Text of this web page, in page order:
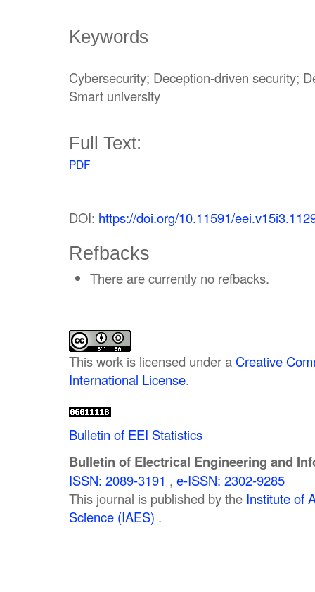
Keywords
Cybersecurity; Deception-driven security;
Smart university
Full Text:
PDF
DOI: https://doi.org/10.11591/
Refbacks
There are currently no refbacks.
This work is licensed under a Creative
International License.
Bulletin of EEI Statistics
Bulletin of Electrical Engineering and
ISSN: 2089-3191 , e-ISSN: 2302-9285
This journal is published by the Institute of
Science (IAES) .